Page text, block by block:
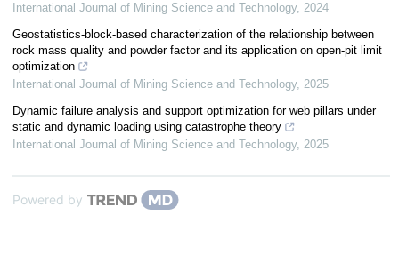
International Journal of Mining Science and Technology, 2024
Geostatistics-block-based characterization of the relationship between
rock mass quality and powder factor and its application on open-pit limit
optimization
International Journal of Mining Science and Technology, 2025
Dynamic failure analysis and support optimization for web pillars under
static and dynamic loading using catastrophe theory
International Journal of Mining Science and Technology, 2025
Powered by